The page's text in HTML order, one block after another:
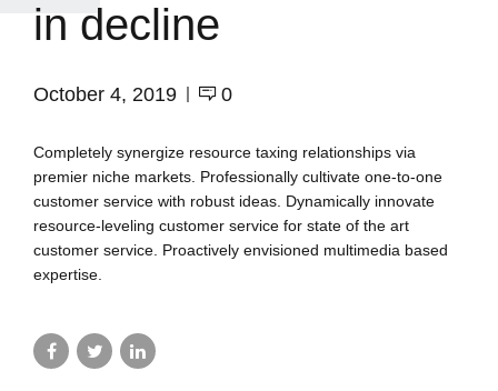
in decline
October 4, 2019 0
Completely synergize resource taxing relationships via
premier niche markets. Professionally cultivate one-to-one
customer service with robust ideas. Dynamically innovate
resource-leveling customer service for state of the art
customer service. Proactively envisioned multimedia based
expertise.